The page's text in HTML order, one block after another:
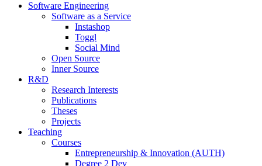
Software Engineering
Software as a Service
Instashop
Toggl
Social Mind
Open Source
Inner Source
R&D
Research Interests
Publications
Theses
Projects
Teaching
Courses
Entrepreneurship & Innovation (AUTH)
Degree 2 Dev